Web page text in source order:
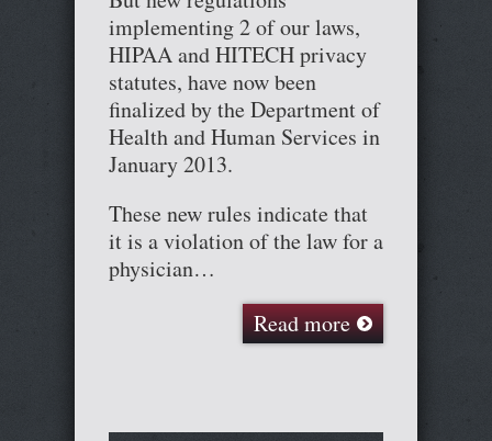
implementing 2 of our laws,
HIPAA and HITECH privacy
statutes, have now been
finalized by the Department of
Health and Human Services in
January 2013.
These new rules indicate that
it is a violation of the law for a
physician…
Read more